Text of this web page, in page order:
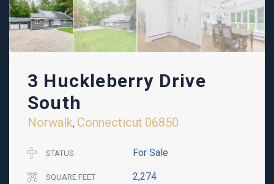
3 Huckleberry Drive
South
Norwalk, Connecticut 06850
STATUS For Sale
SQUARE FEET 2,274